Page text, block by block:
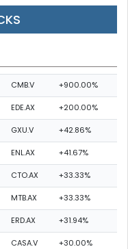
CMB.V +900.00%
EDE.AX +200.00%
GXU.V +42.86%
ENL.AX +41.67%
CTO.AX +33.33%
MTB.AX +33.33%
ERD.AX +31.94%
CASA.V +30.00%